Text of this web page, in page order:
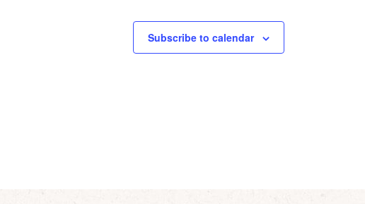
Subscribe to calendar